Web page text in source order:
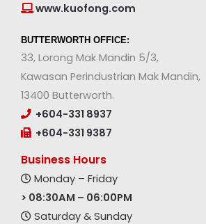
www.kuofong.com
BUTTERWORTH OFFICE:
33, Lorong Mak Mandin 5/3,
Kawasan Perindustrian Mak Mandin,
13400 Butterworth.
+604-331 8937
+604-331 9387
Business Hours
Monday – Friday
> 08:30AM – 06:00PM
Saturday & Sunday